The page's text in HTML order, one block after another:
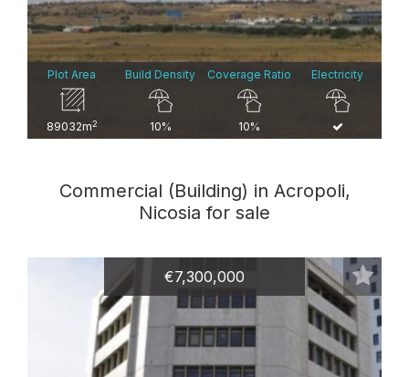
Plot Area
89032m2
Build Density
10%
Coverage Ratio
10%
Electricity
Commercial (Building) in Acropoli,
Nicosia for sale
€7,300,000